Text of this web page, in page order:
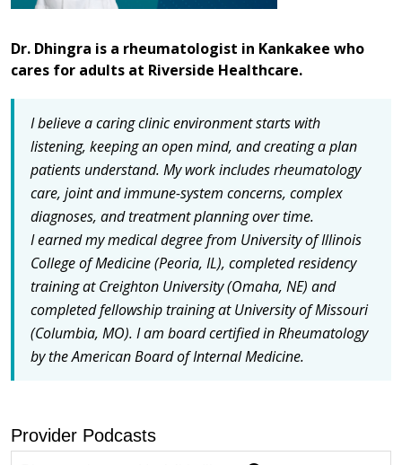
Dr. Dhingra is a rheumatologist in Kankakee who
cares for adults at Riverside Healthcare.
I believe a caring clinic environment starts with
listening, keeping an open mind, and creating a plan
patients understand. My work includes rheumatology
care, joint and immune-system concerns, complex
diagnoses, and treatment planning over time.
I earned my medical degree from University of Illinois
College of Medicine (Peoria, IL), completed residency
training at Creighton University (Omaha, NE) and
completed fellowship training at University of Missouri
(Columbia, MO). I am board certified in Rheumatology
by the American Board of Internal Medicine.